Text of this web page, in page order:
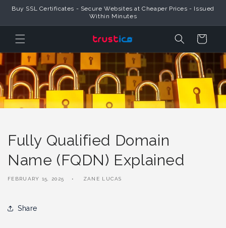
Skip to
Buy SSL Certificates - Secure Websites at Cheaper Prices - Issued
Within Minutes
Cart
Fully Qualified Domain
Name (FQDN) Explained
FEBRUARY 15, 2025 ZANE LUCAS
Share